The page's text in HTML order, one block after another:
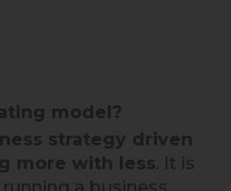
model?
strategy driven
more with less . It is